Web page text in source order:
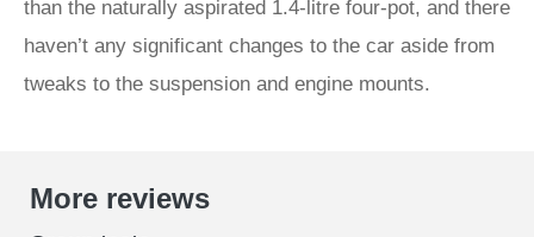
than the naturally aspirated 1.4-litre four-pot, and there
haven’t any significant changes to the car aside from
tweaks to the suspension and engine mounts.
More reviews